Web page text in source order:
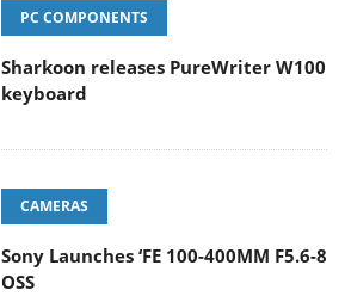
PC COMPONENTS
Sharkoon releases PureWriter W100
keyboard
CAMERAS
Sony Launches ‘FE 100-400MM F5.6-8
OSS